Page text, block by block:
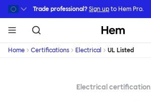
Skip to main content
Trade professional? Sign up to Hem Pro.
Hem
Home Certifications Electrical UL Listed
Electrical certification